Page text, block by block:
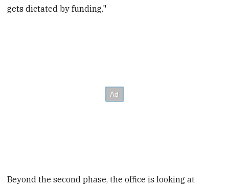
gets dictated by funding."
Beyond the second phase, the office is looking at